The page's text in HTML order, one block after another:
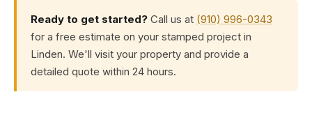
Ready to get started? Call us at (910) 996-0343
for a free estimate on your stamped project in
Linden. We'll visit your property and provide a
detailed quote within 24 hours.